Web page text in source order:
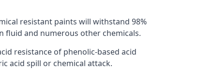
resistant paints will withstand 98%
fluid and numerous other chemicals.
resistance of phenolic-based acid
acid spill or chemical attack.